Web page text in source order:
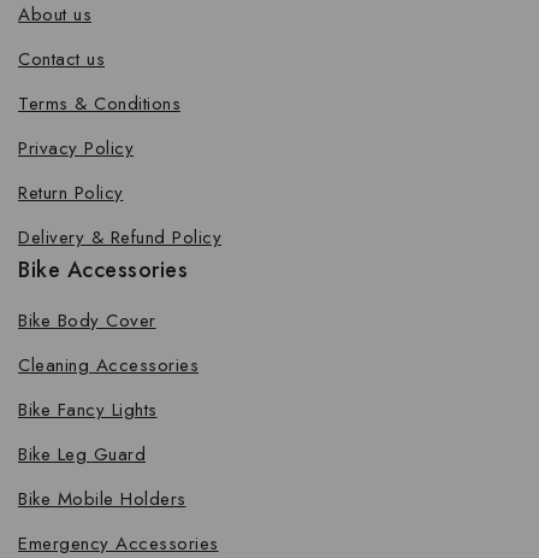
About us
Contact us
Terms & Conditions
Privacy Policy
Return Policy
Delivery & Refund Policy
Bike Accessories
Bike Body Cover
Cleaning Accessories
Bike Fancy Lights
Bike Leg Guard
Bike Mobile Holders
Emergency Accessories